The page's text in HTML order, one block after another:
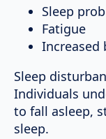
Sleep
Fatigue
Increased
Sleep
Individuals
to fall asleep,
sleep.